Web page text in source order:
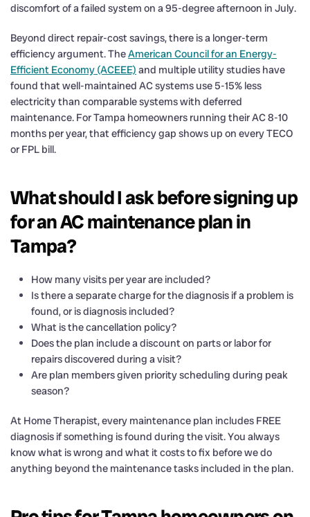
discomfort of a failed system on a 95-degree afternoon in July.
Beyond direct repair-cost savings, there is a longer-term
efficiency argument. TheAmerican Council for an Energy-
Efficient Economy (ACEEE) and multiple utility studies have
found that well-maintained AC systems use 5-15% less
electricity than comparable systems with deferred
maintenance. For Tampa homeowners running their AC 8-10
months per year, that efficiency gap shows up on every TECO
or FPL bill.
What should I ask before signing up
for an AC maintenance plan in
Tampa?
How many visits per year are included?
Is there a separate charge for the diagnosis if a problem is
found, or is diagnosis included?
What is the cancellation policy?
Does the plan include a discount on parts or labor for
repairs discovered during a visit?
Are plan members given priority scheduling during peak
season?
At Home Therapist, every maintenance plan includes FREE
diagnosis if something is found during the visit. You always
know what is wrong and what it costs to fix before we do
anything beyond the maintenance tasks included in the plan.